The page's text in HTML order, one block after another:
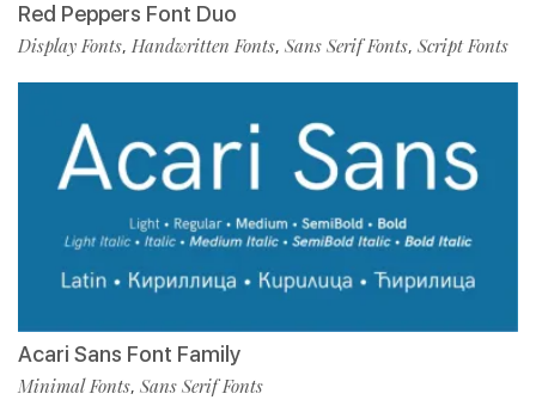
Red Peppers Font Duo
Display Fonts, Handwritten Fonts, Sans Serif Fonts, Script Fonts
Acari Sans Font Family
Minimal Fonts, Sans Serif Fonts